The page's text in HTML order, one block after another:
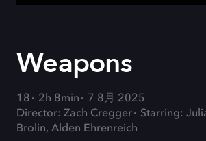
Weapons
18 2h 8min
7 8月 2025
Director: Zach Cregger
Starring:
Brolin, Alden Ehrenreich